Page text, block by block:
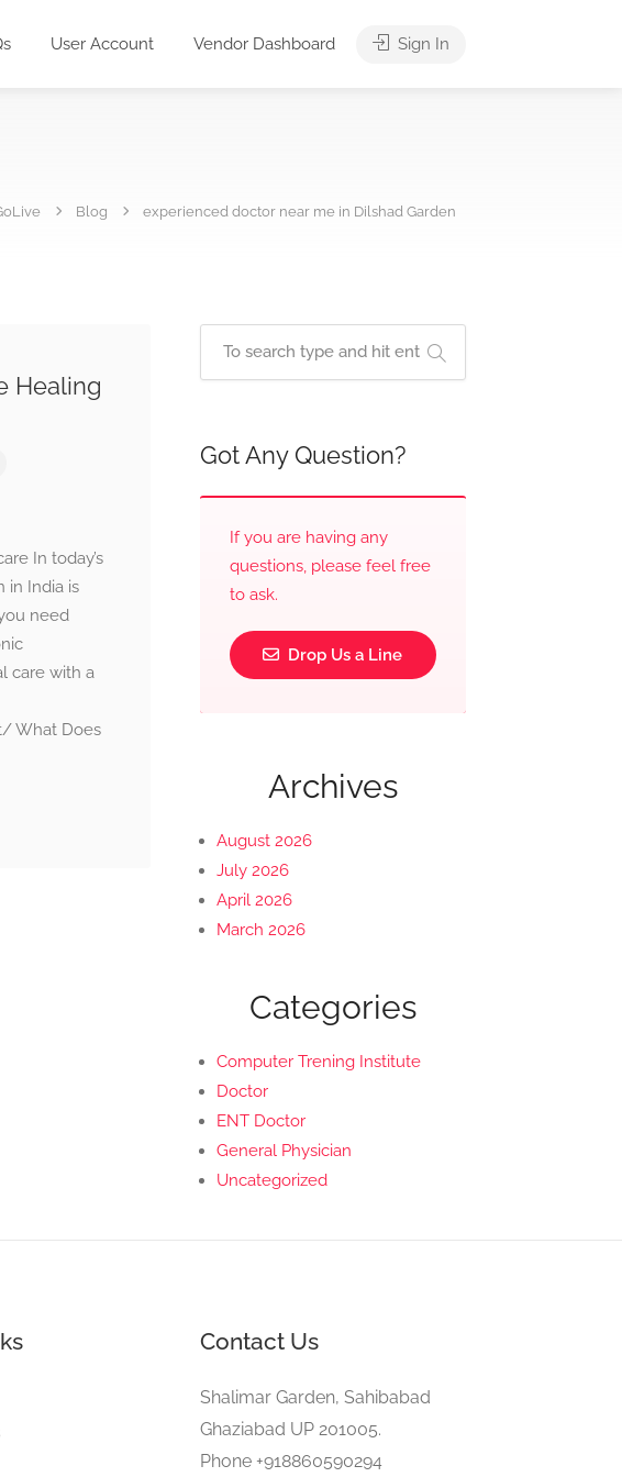
User Account Vendor Dashboard Sign In
Blog experienced doctor near me in Dilshad Garden
Healing
In today’s
in India is
need
care with a
What Does
Got Any Question?
If you are having any
questions, please feel free
to ask.
Drop Us a Line
Archives
August 2026
July 2026
April 2026
March 2026
Categories
Computer Trening Institute
Doctor
ENT Doctor
General Physician
Uncategorized
Contact Us
Shalimar Garden, Sahibabad
Ghaziabad UP 201005.
Phone +918860590294